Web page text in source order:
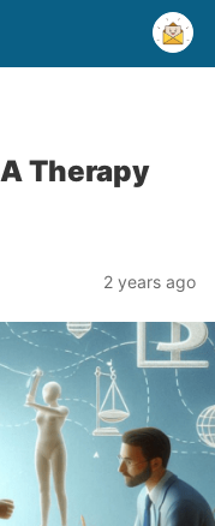
Therapy
2 years ago